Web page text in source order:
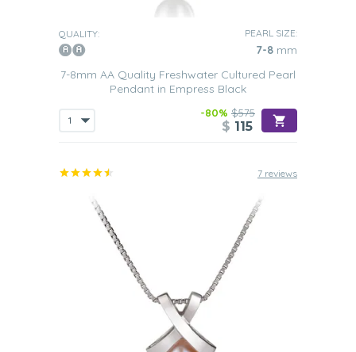
QUALITY: PEARL SIZE:
7-8 mm
7-8mm AA Quality Freshwater Cultured Pearl
Pendant in Empress Black
-80% $575
$ 115
7 reviews